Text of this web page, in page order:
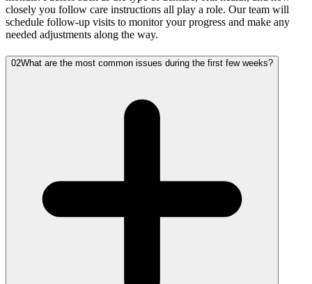
closely you follow care instructions all play a role. Our team will
schedule follow-up visits to monitor your progress and make any
needed adjustments along the way.
02What are the most common issues during the first few weeks?